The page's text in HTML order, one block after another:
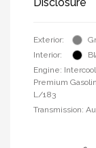
Exterior:
Interior:
Engine:
Premium
L/183
Transmission: